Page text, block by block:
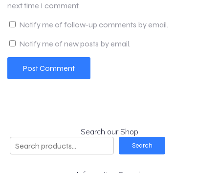
next time I comment.
Notify me of follow-up comments by email.
Notify me of new posts by email.
Search our Shop
Search